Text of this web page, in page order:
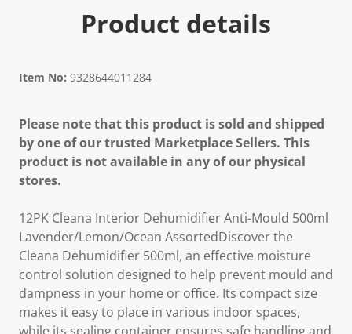
Product details
Item No: 9328644011284
Please note that this product is sold and shipped
by one of our trusted Marketplace Sellers. This
product is not available in any of our physical
stores.
12PK Cleana Interior Dehumidifier Anti-Mould 500ml
Lavender/Lemon/Ocean AssortedDiscover the
Cleana Dehumidifier 500ml, an effective moisture
control solution designed to help prevent mould and
dampness in your home or office. Its compact size
makes it easy to place in various indoor spaces,